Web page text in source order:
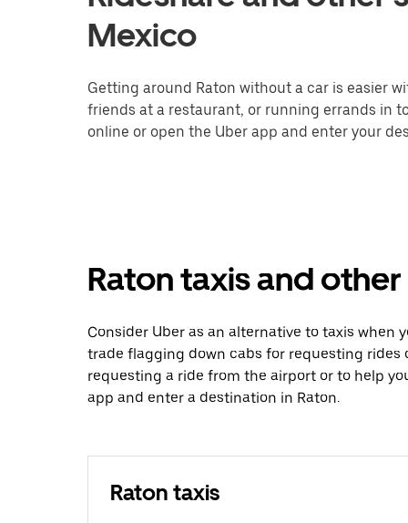
Mexico
Getting around Raton without a car is easier
friends at a restaurant, or running errands in
online or open the Uber app and enter your
Raton taxis and
Consider Uber as an alternative to taxis when
trade flagging down cabs for requesting rides
requesting a ride from the airport or to help
app and enter a destination in Raton.
Raton taxis